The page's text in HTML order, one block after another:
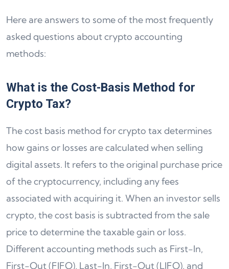
Here are answers to some of the most frequently
asked questions about crypto accounting
methods:
What is the Cost-Basis Method for
Crypto Tax?
The cost basis method for crypto tax determines
how gains or losses are calculated when selling
digital assets. It refers to the original purchase price
of the cryptocurrency, including any fees
associated with acquiring it. When an investor sells
crypto, the cost basis is subtracted from the sale
price to determine the taxable gain or loss.
Different accounting methods such as First-In,
First-Out (FIFO), Last-In, First-Out (LIFO), and